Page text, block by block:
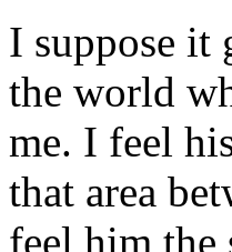
I suppose it
the world
me. I feel
that area
feel him the